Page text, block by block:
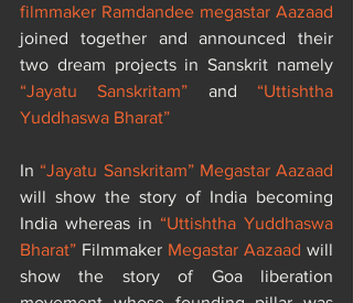
filmmaker Ramdandee megastar Aazaad
joined together and announced their
“Jayatu Sanskritam” and “Uttishtha
Yuddhaswa Bharat”
In “Jayatu Sanskritam” Megastar Aazaad
will show the story of India becoming
India whereas in “Uttishtha Yuddhaswa
Bharat” Filmmaker Megastar Aazaad will
show the story of Goa liberation